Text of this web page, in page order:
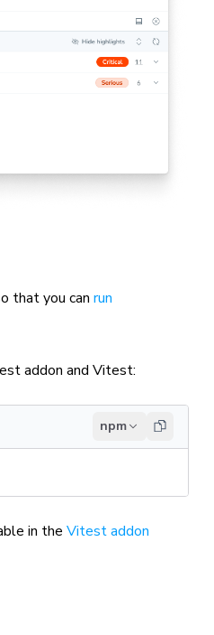
that you can run
addon and Vitest:
npm
in the Vitest addon